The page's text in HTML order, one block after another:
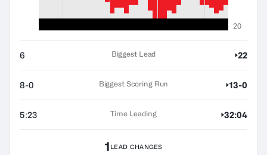
20
6 Biggest Lead 22
8-0 Biggest Scoring Run 13-0
5:23 Time Leading 32:04
1 LEAD CHANGES